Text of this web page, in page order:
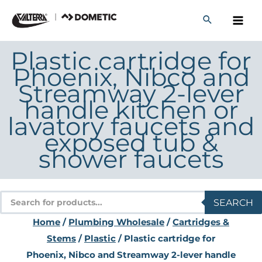
content
Plastic cartridge for
Phoenix, Nibco and
Streamway 2-lever
handle kitchen or
lavatory faucets and
exposed tub &
shower faucets
Products
search
SEARCH
Home/ Plumbing Wholesale/Cartridges &
Stems/ Plastic/ Plastic cartridge for
Phoenix, Nibco and Streamway 2-lever handle